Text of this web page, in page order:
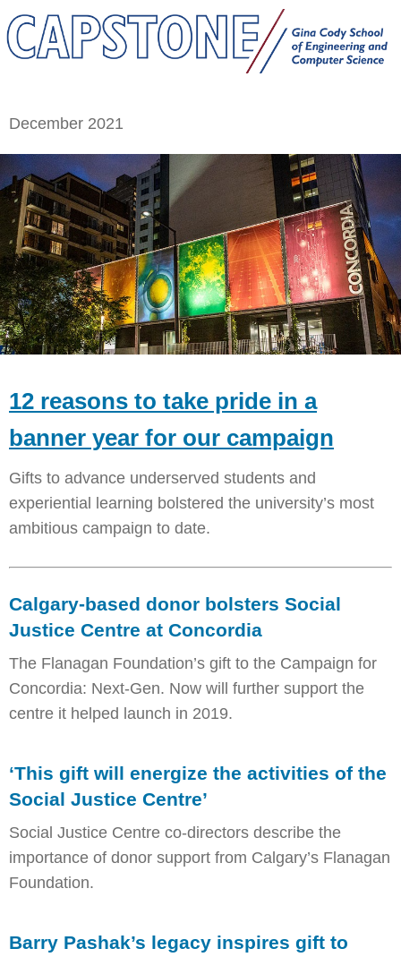
December 2021
12 reasons to take pride in a
banner year for our campaign
Gifts to advance underserved students and
experiential learning bolstered the university’s most
ambitious campaign to date.
Calgary-based donor bolsters Social
Justice Centre at Concordia
The Flanagan Foundation’s gift to the Campaign for
Concordia: Next-Gen. Now will further support the
centre it helped launch in 2019.
‘This gift will energize the activities of the
Social Justice Centre’
Social Justice Centre co-directors describe the
importance of donor support from Calgary’s Flanagan
Foundation.
Barry Pashak’s legacy inspires gift to